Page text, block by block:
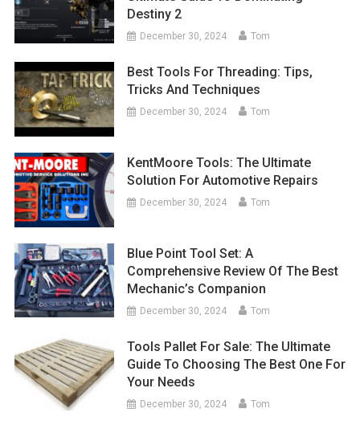
Destiny 2
December 30, 2024 Tom
Best Tools For Threading: Tips,
Tricks And Techniques
December 30, 2024 Tom
KentMoore Tools: The Ultimate
Solution For Automotive Repairs
December 30, 2024 Tom
Blue Point Tool Set: A
Comprehensive Review Of The Best
Mechanic’s Companion
December 30, 2024 Tom
Tools Pallet For Sale: The Ultimate
Guide To Choosing The Best One For
Your Needs
December 30, 2024 Tom